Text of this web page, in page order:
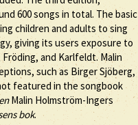
600 songs in total. The basic
children and adults to sing
giving its users exposure to
and Karlfeldt. Malin
such as Birger Sjöberg,
featured in the songbook
Malin Holmström-Ingers
bok.